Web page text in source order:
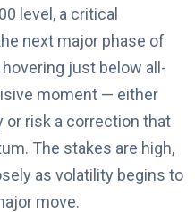
level, a critical
next major phase of
just below all-
moment — either
or risk a correction that
The stakes are high,
as volatility begins to
move.